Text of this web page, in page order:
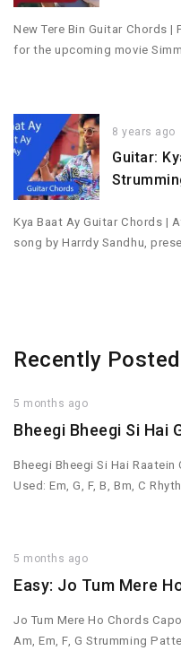
New Tere Bin Guitar Chords |
for the upcoming movie
8 years ago
Guitar:
Kya Baat Ay Guitar Chords |
song by Harrdy Sandhu,
Recently
5 months ago
Bheegi Bheegi Si Hai
Bheegi Bheegi Si Hai
Used: Em, G, F, B, Bm, C
5 months ago
Easy: Jo Tum Mere
Jo Tum Mere Ho Chords
Am, Em, F, G Strumming